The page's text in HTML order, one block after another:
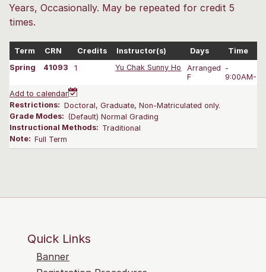
Years, Occasionally. May be repeated for credit 5
times.
Term CRN Credits Instructor(s) Days
Time
Spring
41093 1 Yu Chak Sunny Ho
Arranged
F
-
9:00AM-
Add to calendar
Restrictions: Doctoral, Graduate, Non-Matriculated only.
Grade Modes: (Default) Normal Grading
Instructional Methods: Traditional
Note: Full Term
Quick Links
Banner